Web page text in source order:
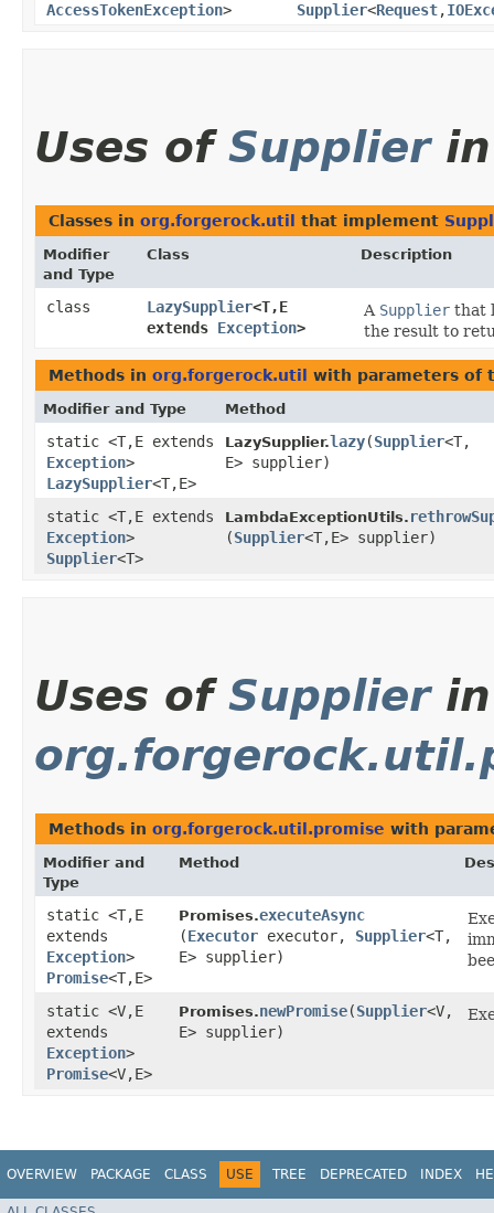
AccessTokenException> Supplier<Request,​
Uses of Supplier
Classes in org.forgerock.util that implement
Modifier
and Type
Class Description
class LazySupplier<T,​E
extends Exception>
A Supplier that
the result to
Methods in org.forgerock.util with parameters of
Modifier and Type Method
static <T,​E extends
Exception>
LazySupplier<T,​E>
LazySupplier.lazy​(Supplier<T,​
E> supplier)
static <T,​E extends
Exception>
Supplier<T>
LambdaExceptionUtils.
(Supplier<T,​E> supplier)
Uses of Supplierin
Methods in org.forgerock.util.promise with
Modifier and
Type
Method
static <T,​E
extends
Exception>
Promise<T,​E>
Promises.executeAsync
(Executor executor, Supplier<T,​
E> supplier)
static <V,​E
extends
Exception>
Promise<V,​E>
Promises.newPromise​(Supplier<V,​
E> supplier)
OVERVIEW PACKAGE CLASS USE TREE DEPRECATED INDEX